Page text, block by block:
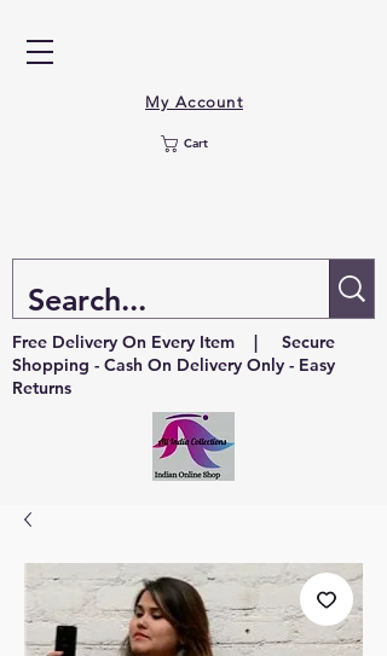
My Account
Cart
Free Delivery On Every Item | Secure
Shopping - Cash On Delivery Only - Easy
Returns